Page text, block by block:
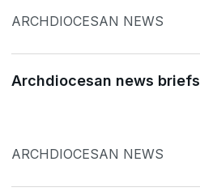
ARCHDIOCESAN NEWS
Archdiocesan news briefs
ARCHDIOCESAN NEWS